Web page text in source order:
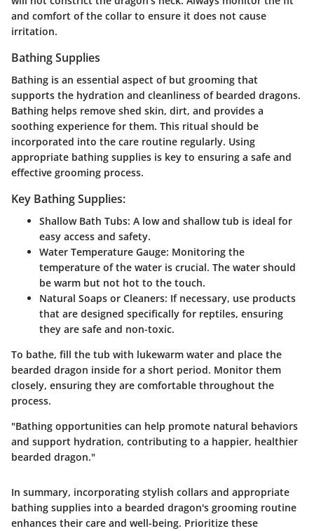
and comfort of the collar to ensure it does not cause
irritation.
Bathing Supplies
Bathing is an essential aspect of but grooming that
supports the hydration and cleanliness of bearded dragons.
Bathing helps remove shed skin, dirt, and provides a
soothing experience for them. This ritual should be
incorporated into the care routine regularly. Using
appropriate bathing supplies is key to ensuring a safe and
effective grooming process.
Key Bathing Supplies:
Shallow Bath Tubs: A low and shallow tub is ideal for
easy access and safety.
Water Temperature Gauge: Monitoring the
temperature of the water is crucial. The water should
be warm but not hot to the touch.
Natural Soaps or Cleaners: If necessary, use products
that are designed specifically for reptiles, ensuring
they are safe and non-toxic.
To bathe, fill the tub with lukewarm water and place the
bearded dragon inside for a short period. Monitor them
closely, ensuring they are comfortable throughout the
process.
"Bathing opportunities can help promote natural behaviors
and support hydration, contributing to a happier, healthier
bearded dragon."
In summary, incorporating stylish collars and appropriate
bathing supplies into a bearded dragon's grooming routine
enhances their care and well-being. Prioritize these